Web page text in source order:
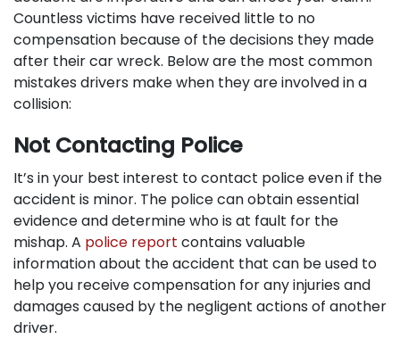
Countless victims have received little to no
compensation because of the decisions they made
after their car wreck. Below are the most common
mistakes drivers make when they are involved in a
collision:
Not Contacting Police
It’s in your best interest to contact police even if the
accident is minor. The police can obtain essential
evidence and determine who is at fault for the
mishap. A police report contains valuable
information about the accident that can be used to
help you receive compensation for any injuries and
damages caused by the negligent actions of another
driver.